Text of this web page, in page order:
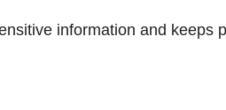
information and keeps